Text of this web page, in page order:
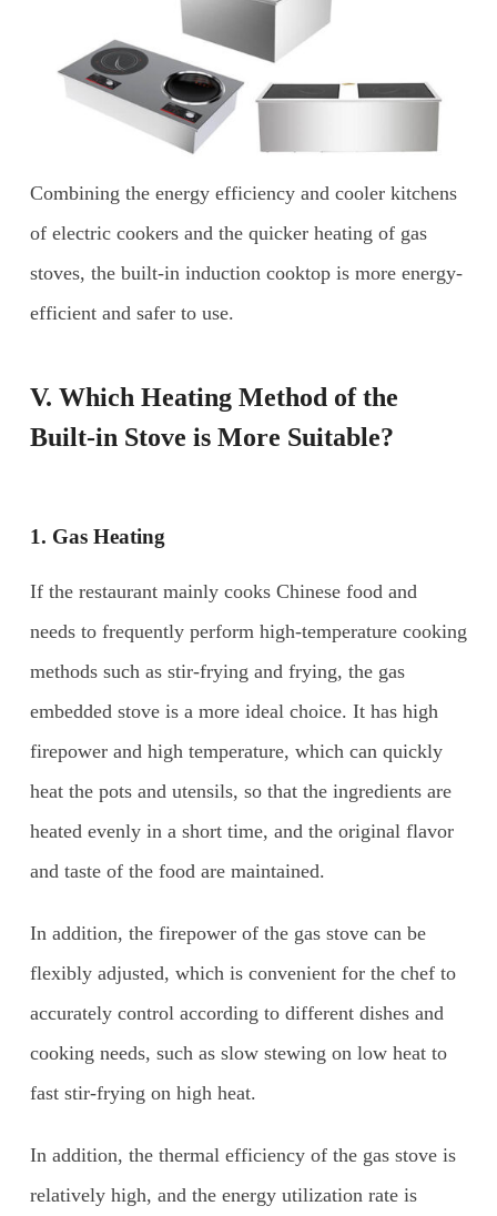
Combining the energy efficiency and cooler kitchens
of electric cookers and the quicker heating of gas
stoves, the built-in induction cooktop is more energy-
efficient and safer to use.
V. Which Heating Method of the
Built-in Stove is More Suitable?
1. Gas Heating
If the restaurant mainly cooks Chinese food and
needs to frequently perform high-temperature cooking
methods such as stir-frying and frying, the gas
embedded stove is a more ideal choice. It has high
firepower and high temperature, which can quickly
heat the pots and utensils, so that the ingredients are
heated evenly in a short time, and the original flavor
and taste of the food are maintained.
In addition, the firepower of the gas stove can be
flexibly adjusted, which is convenient for the chef to
accurately control according to different dishes and
cooking needs, such as slow stewing on low heat to
fast stir-frying on high heat.
In addition, the thermal efficiency of the gas stove is
relatively high, and the energy utilization rate is